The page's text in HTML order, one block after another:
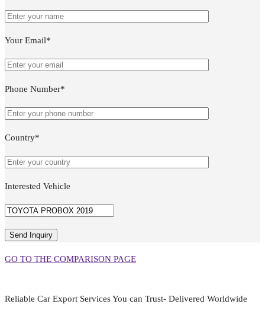
Your Email*
Phone Number*
Country*
Interested Vehicle
GO TO THE COMPARISON PAGE
Reliable Car Export Services You can Trust- Delivered Worldwide